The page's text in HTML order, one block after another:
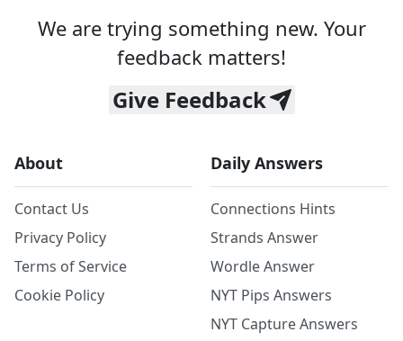
We are trying something new. Your
feedback matters!
Give Feedback
About
Contact Us
Privacy Policy
Terms of Service
Cookie Policy
Daily Answers
Connections Hints
Strands Answer
Wordle Answer
NYT Pips Answers
NYT Capture Answers